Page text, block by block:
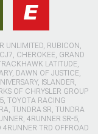
UNLIMITED, RUBICON,
CHEROKEE, GRAND
LATITUDE,
DAWN OF JUSTICE,
ISLANDER,
OF CHRYSLER GROUP
TOYOTA RACING
TUNDRA SR, TUNDRA
4RUNNER SR-5,
TRD OFFROAD